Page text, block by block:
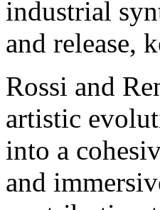
industrial
and release,
Rossi and
artistic
into a
and